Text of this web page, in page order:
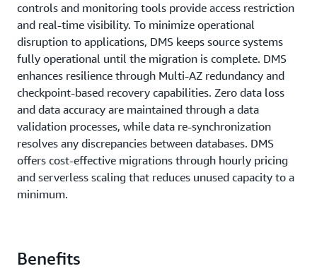
controls and monitoring tools provide access restriction
and real-time visibility. To minimize operational
disruption to applications, DMS keeps source systems
fully operational until the migration is complete. DMS
enhances resilience through Multi-AZ redundancy and
checkpoint-based recovery capabilities. Zero data loss
and data accuracy are maintained through a data
validation processes, while data re-synchronization
resolves any discrepancies between databases. DMS
offers cost-effective migrations through hourly pricing
and serverless scaling that reduces unused capacity to a
minimum.
Benefits